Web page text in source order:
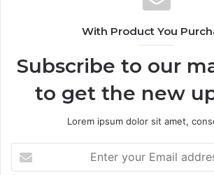
With Product You
Subscribe to our
to get the new
Lorem ipsum dolor sit amet,
your